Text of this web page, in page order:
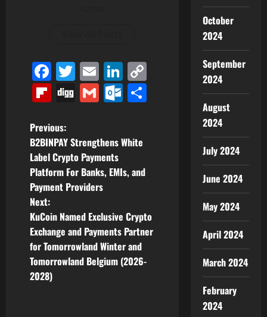
Facebook
Twitter
EmailLinkedIn
Flipboard
DiggGmailOutlook.com
P
o
s
t
n
a
v
Previous:
B2BINPAY Strengthens White
Label Crypto Payments
Platform For Banks, EMIs, and
Payment Providers
Next:
KuCoin Named Exclusive Crypto
Exchange and Payments Partner
for Tomorrowland Winter and
Tomorrowland Belgium (2026-
2028)
October
2024
September
2024
August
2024
July 2024
June 2024
May 2024
April 2024
March 2024
February
2024